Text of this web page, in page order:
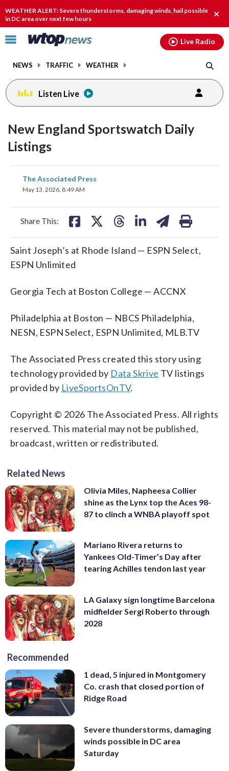
WEATHER ALERT: Severe thunderstorms, damaging winds, hail possible
in DC area over next few hours
Click
toggle
menu.
NEWS TRAFFIC WEATHER
Live Radio
Listen Live
New England Sportswatch Daily
Listings
The Associated Press
May 13, 2026, 8:49 AM
Share This:
share
on
Saint Joseph’s at Rhode Island — ESPN Select,
ESPN Unlimited
Georgia Tech at Boston College — ACCNX
Philadelphia at Boston — NBCS Philadelphia,
NESN, ESPN Select, ESPN Unlimited, MLB.TV
The Associated Press created this story using
technology provided by Data Skrive TV listings
provided by LiveSportsOnTV.
Copyright © 2026 The Associated Press. All rights
reserved. This material may not be published,
broadcast, written or redistributed.
Related News
Olivia Miles, Napheesa Collier
shine as the Lynx top the Aces 98-
87 to clinch a WNBA playoff spot
Mariano Rivera returns to
Yankees Old-Timer’s Day after
tearing Achilles tendon last year
LA Galaxy sign longtime Barcelona
midfielder Sergi Roberto through
2028
Recommended
1 dead, 5 injured in Montgomery
Co. crash that closed portion of
Ridge Road
Severe thunderstorms, damaging
winds possible in DC area
Saturday